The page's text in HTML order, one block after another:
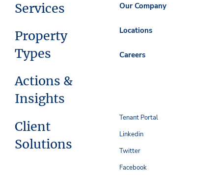
Services
Property
Types
Actions &
Insights
Client
Solutions
Our Company
Locations
Careers
Tenant Portal
Linkedin
Twitter
Facebook